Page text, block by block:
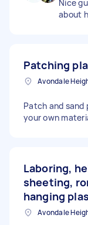
Nice
about
Patching
Patch and sand
your own
Laboring,
sheeting,
hanging